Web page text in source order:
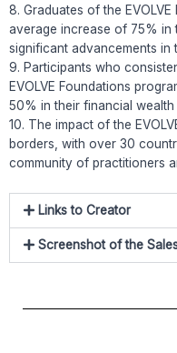
8. Graduates of the
average increase of 75% in
significant advancements in
9. Participants who
EVOLVE Foundations
50% in their financial
10. The impact of the
borders, with over 30
community of practitioners
Links to Creator
Screenshot of the